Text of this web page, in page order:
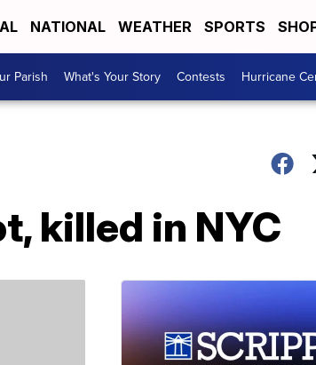
NATIONAL WEATHER SPORTS
Parish What's Your Story Contests Hurricane
killed in NYC